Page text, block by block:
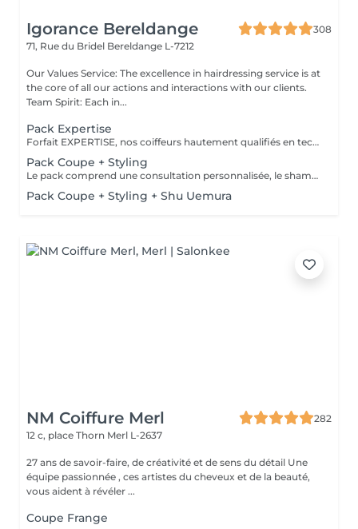
Igorance Bereldange
308
71, Rue du Bridel Bereldange L-7212
Our Values Service: The excellence in hairdressing service is at
the core of all our actions and interactions with our clients.
Team Spirit: Each in...
Pack Expertise
Forfait EXPERTISE, nos coiffeurs hautement qualifiés en technique anglo-saxonne, en formation continu et diplômés d’une académie anglaise à Paris. Vous offre une séance d’une heure avec votre coach en suivi beauté. Ce pack inclus : 1 h de prestation Un diagnostique personnalisé Shampoing spécifique Haircare Conditioner spécifique Produit de coiffage Coupe Styling Produit de finition
Pack Coupe + Styling
Le pack comprend une consultation personnalisée, le shampooing et le conditionneur spécifiques REDKEN , la coupe IGORANCE (finitions sur cheveux secs) , le séchage et les produits de styling REDKEN * Tarifs à titre indicatifs à confirmer après la consultation personnalisée établit auprès de votre coiffeur/stylist/spécialiste * La direction se réserve le droit d’apporter des modifications pour le bon fonctionnement du salon
Pack Coupe + Styling + Shu Uemura
NM Coiffure Merl
282
12 c, place Thorn Merl L-2637
27 ans de savoir-faire, de créativité et de sens du détail Une
équipe passionnée , ces artistes du cheveux et de la beauté,
vous aident à révéler ...
Coupe Frange